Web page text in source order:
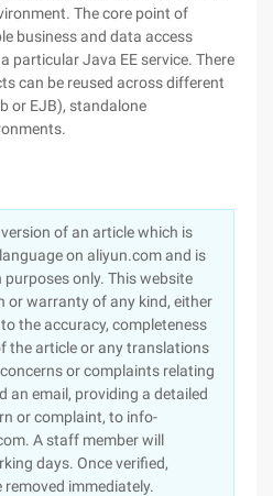
The core point of
business and data access
particular Java EE service. There
can be reused across different
or EJB), standalone
of an article which is
on aliyun.com and is
only. This website
or warranty of any kind, either
the accuracy, completeness
the article or any translations
or complaints relating
an email, providing a detailed
or complaint, to info-
A staff member will
days. Once verified,
immediately.